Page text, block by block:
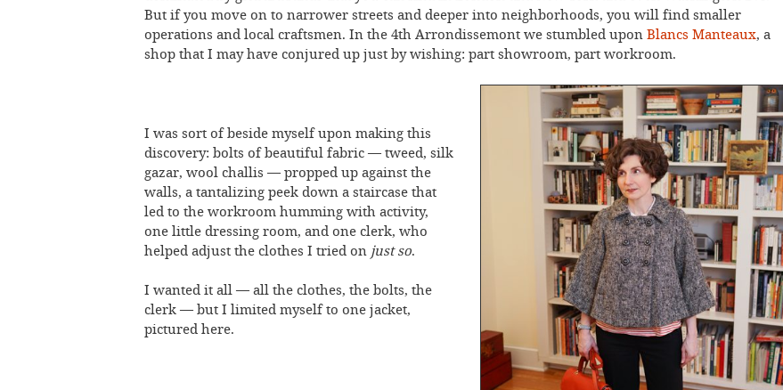
But if you move on to narrower streets and deeper into neighborhoods, you will find smaller
operations and local craftsmen. In the 4th Arrondissemont we stumbled upon Blancs Manteaux, a
shop that I may have conjured up just by wishing: part showroom, part workroom.
I was sort of beside myself upon making this
discovery: bolts of beautiful fabric — tweed, silk
gazar, wool challis — propped up against the
walls, a tantalizing peek down a staircase that
led to the workroom humming with activity,
one little dressing room, and one clerk, who
helped adjust the clothes I tried on just so.
I wanted it all — all the clothes, the bolts, the
clerk — but I limited myself to one jacket,
pictured here.